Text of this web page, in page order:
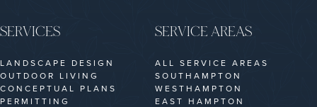
SERVICES
LANDSCAPE DESIGN
OUTDOOR LIVING
CONCEPTUAL PLANS
PERMITTING
SERVICE AREAS
ALL SERVICE AREAS
SOUTHAMPTON
WESTHAMPTON
EAST HAMPTON